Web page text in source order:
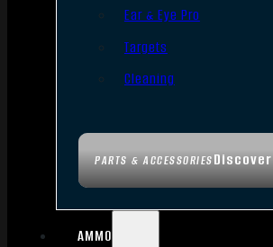
PARTS & ACCESSORIESDiscover
Ear & Eye Pro
Targets
Cleaning
AMMO